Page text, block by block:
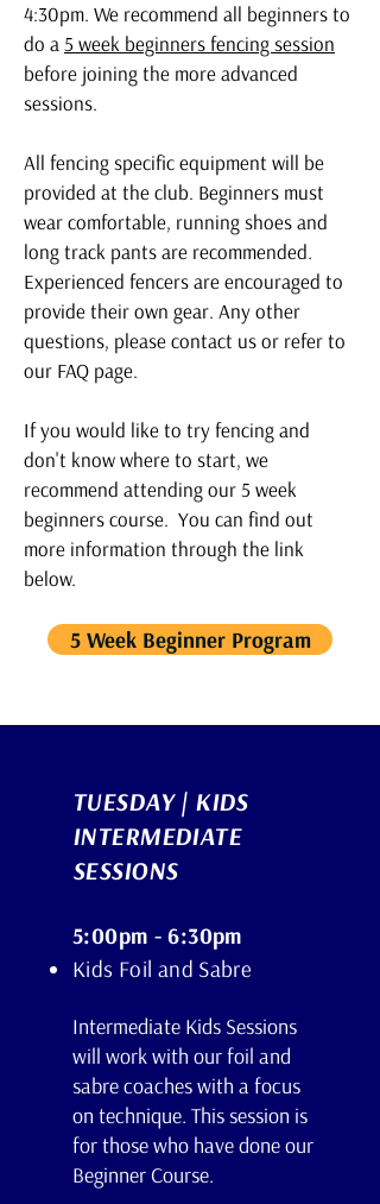
4:30pm. We recommend all beginners to
do a 5 week beginners fencing session
before joining the more advanced
sessions.
All fencing specific equipment will be
provided at the club. Beginners must
wear comfortable, running shoes and
long track pants are recommended.
Experienced fencers are encouraged to
provide their own gear. Any other
questions, pleasecontact usor refer to
our FAQ page.
If you would like to try fencing and
don't know where to start, we
recommend attending our 5 week
beginners course. You can find out
more information through the link
below.
5 Week Beginner Program
TUESDAY | KIDS
INTERMEDIATE
SESSIONS
5:00pm - 6:30pm
Kids Foil and Sabre
Intermediate Kids Sessions
will work with our foil and
sabre coaches with a focus
on technique. This session is
for those who have done our
Beginner Course.